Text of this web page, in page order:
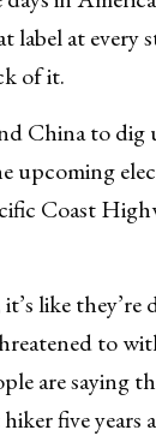
at every
of it.
China to dig
Coast
like
to
are saying
five